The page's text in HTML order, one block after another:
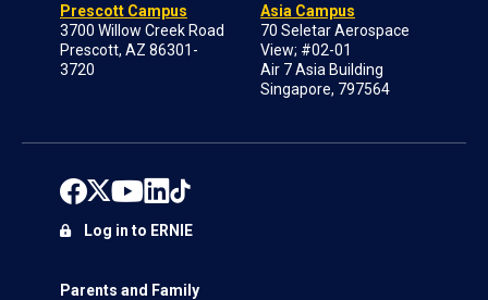
Prescott Campus
3700 Willow Creek Road
Prescott, AZ 86301-
3720
Asia Campus
70 Seletar Aerospace
View; #02-01
Air 7 Asia Building
Singapore, 797564
Parents and Family
Log in to ERNIE